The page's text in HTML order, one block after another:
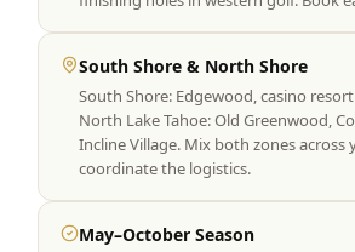
South Shore & North Shore
South Shore: Edgewood, casino
North Lake Tahoe: Old Greenwood,
Incline Village. Mix both zones
coordinate the logistics.
May–October Season